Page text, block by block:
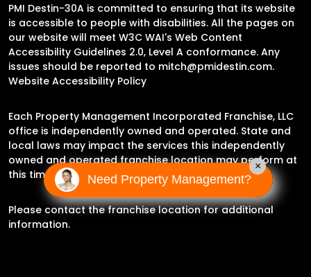
PMI Destin-30A is committed to ensuring that its website
is accessible to people with disabilities. All the pages on
our website will meet W3C WAI's Web Content
Accessibility Guidelines 2.0, Level A conformance. Any
issues should be reported to mitch@pmidestin.com.
Website Accessibility Policy
Each Property Management Incorporated Franchise, LLC
office is independently owned and operated. State and
local laws may impact the services this independently
owned and operated franchise location may perform at
this time.
Please contact the franchise location for additional
information.
Need Property Management?
×